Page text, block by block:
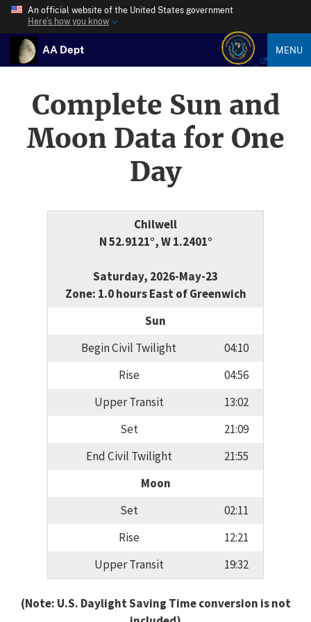
An official website of the United States government
Here’s how you know
AA Dept MENU
Complete Sun and
Moon Data for One
Day
Chilwell
N 52.9121°, W 1.2401°
Saturday, 2026-May-23
Zone: 1.0 hours East of Greenwich
Sun
Begin Civil Twilight
04:10
Rise
04:56
Upper Transit
13:02
Set
21:09
End Civil Twilight
21:55
Moon
Set
02:11
Rise
12:21
Upper Transit
19:32
(Note: U.S. Daylight Saving Time conversion is not